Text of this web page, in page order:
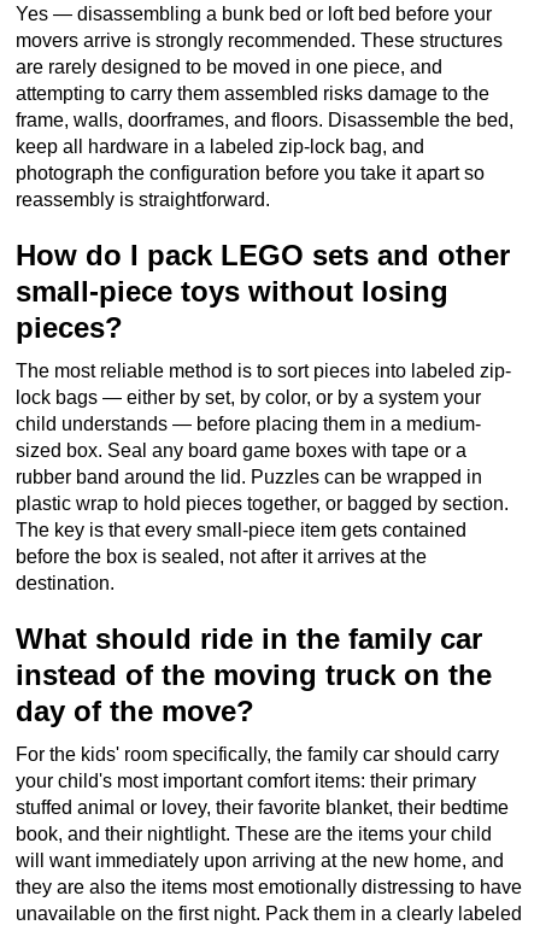
Yes — disassembling a bunk bed or loft bed before your
movers arrive is strongly recommended. These structures
are rarely designed to be moved in one piece, and
attempting to carry them assembled risks damage to the
frame, walls, doorframes, and floors. Disassemble the bed,
keep all hardware in a labeled zip-lock bag, and
photograph the configuration before you take it apart so
reassembly is straightforward.
How do I pack LEGO sets and other
small-piece toys without losing
pieces?
The most reliable method is to sort pieces into labeled zip-
lock bags — either by set, by color, or by a system your
child understands — before placing them in a medium-
sized box. Seal any board game boxes with tape or a
rubber band around the lid. Puzzles can be wrapped in
plastic wrap to hold pieces together, or bagged by section.
The key is that every small-piece item gets contained
before the box is sealed, not after it arrives at the
destination.
What should ride in the family car
instead of the moving truck on the
day of the move?
For the kids' room specifically, the family car should carry
your child's most important comfort items: their primary
stuffed animal or lovey, their favorite blanket, their bedtime
book, and their nightlight. These are the items your child
will want immediately upon arriving at the new home, and
they are also the items most emotionally distressing to have
unavailable on the first night. Pack them in a clearly labeled